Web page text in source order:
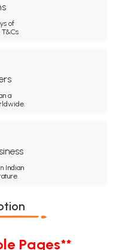
of
T&Cs
a
Indian
Pages**